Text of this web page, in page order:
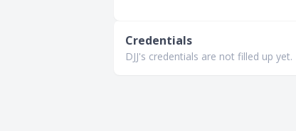
Credentials
DJJ's credentials are not filled up yet.